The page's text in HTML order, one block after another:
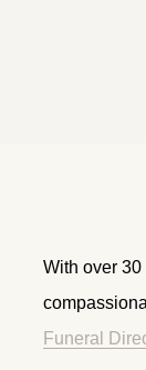
With over 30
Funeral